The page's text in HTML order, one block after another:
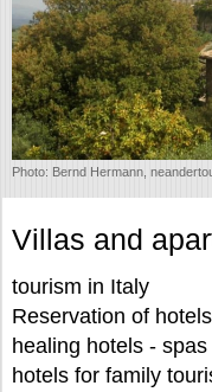
Photo: Bernd Hermann,
Villas and
tourism in Italy
Reservation of
healing hotels -
hotels for family